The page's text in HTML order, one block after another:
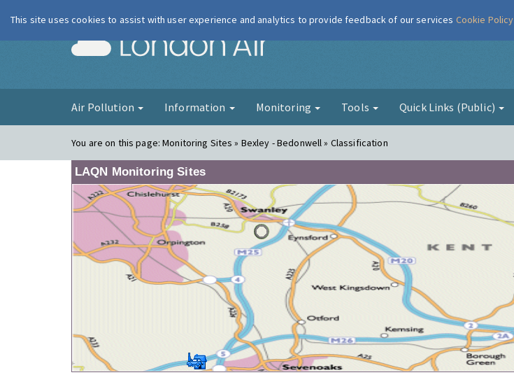
London Air
Air Pollution Information Monitoring Tools Quick Links (Public)
You are on this page:Monitoring Sites » Bexley - Bedonwell » Classification
LAQN Monitoring Sites
This site uses cookies to assist with user experience and analytics to provide feedback of our services Cookie Policy